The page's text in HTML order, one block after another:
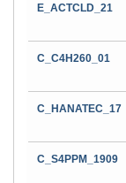
E_ACTCLD_21
C_C4H260_01
C_HANATEC_17
C_S4PPM_1909